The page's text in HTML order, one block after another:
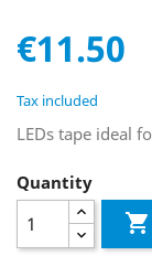
€11.50
Tax included
LEDs tape ideal
Quantity
